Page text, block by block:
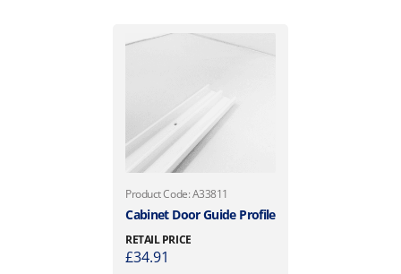
Product Code: A33811
Cabinet Door Guide Profile
RETAIL PRICE
£34.91